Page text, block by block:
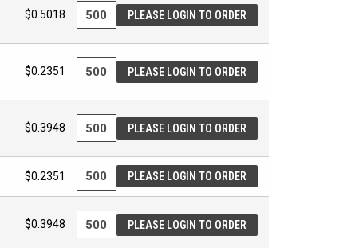
$0.5018 PLEASE LOGIN TO ORDER
$0.2351 PLEASE LOGIN TO ORDER
$0.3948 PLEASE LOGIN TO ORDER
$0.2351 PLEASE LOGIN TO ORDER
$0.3948 PLEASE LOGIN TO ORDER